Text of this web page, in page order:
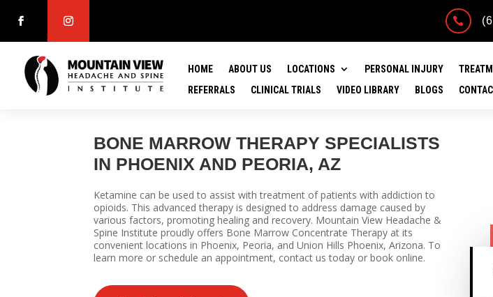

HOME ABOUT US LOCATIONS PERSONAL INJURY
REFERRALS
CLINICAL TRIALS VIDEO LIBRARY BLOGS
BONE MARROW THERAPY SPECIALISTS
IN PHOENIX AND PEORIA, AZ
Ketamine can be used to assist with treatment of patients with addiction to
opioids. This advanced therapy is designed to address damage caused by
various factors, promoting healing and recovery. Mountain View Headache &
Spine Institute proudly offers Bone Marrow Concentrate Therapy at its
convenient locations in Phoenix, Peoria, and Union Hills Phoenix, Arizona. To
learn more or schedule an appointment, contact us today or book online.